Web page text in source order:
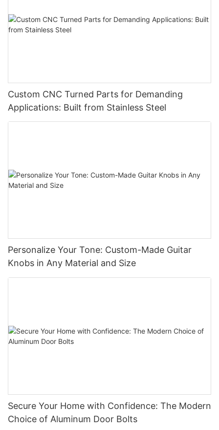
Custom CNC Turned Parts for Demanding
Applications: Built from Stainless Steel
Personalize Your Tone: Custom-Made Guitar
Knobs in Any Material and Size
Secure Your Home with Confidence: The Modern
Choice of Aluminum Door Bolts